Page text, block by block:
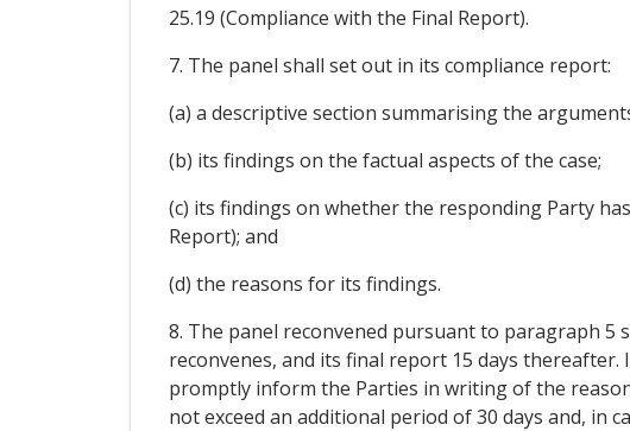
25.19 (Compliance with the Final Report).
7. The panel shall set out in its compliance report:
(a) a descriptive section summarising the
(b) its findings on the factual aspects of the case;
(c) its findings on whether the responding Party
Report); and
(d) the reasons for its findings.
8. The panel reconvened pursuant to paragraph
reconvenes, and its final report 15 days
promptly inform the Parties in writing of the
not exceed an additional period of 30 days and, in